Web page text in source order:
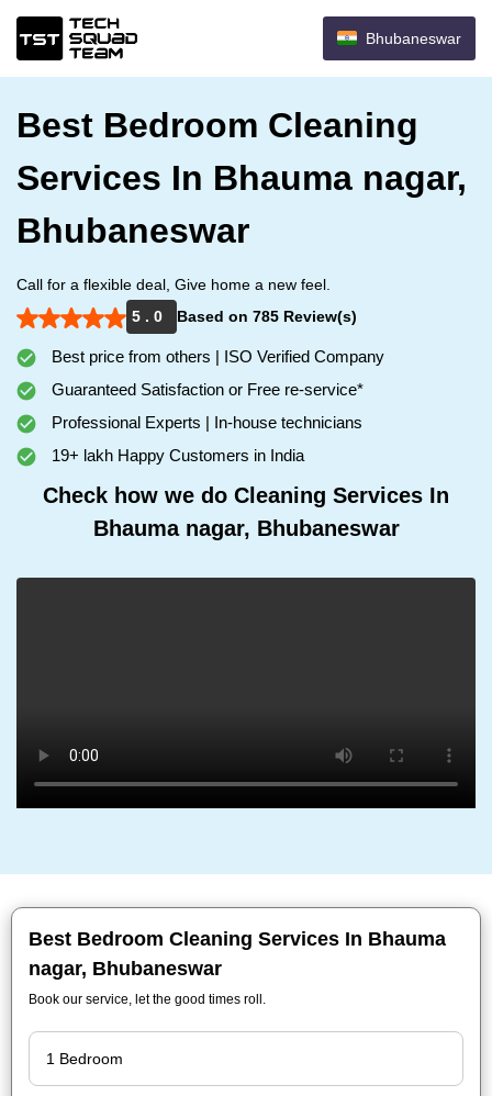
Bhubaneswar
Best Bedroom Cleaning
Services In Bhauma nagar,
Bhubaneswar
Call for a flexible deal, Give home a new feel.
5 . 0
Based on 785 Review(s)
Best price from others | ISO Verified Company
Guaranteed Satisfaction or Free re-service*
Professional Experts | In-house technicians
19+ lakh Happy Customers in India
Check how we do Cleaning Services In
Bhauma nagar, Bhubaneswar
Best Bedroom Cleaning Services In Bhauma
nagar, Bhubaneswar
Book our service, let the good times roll.